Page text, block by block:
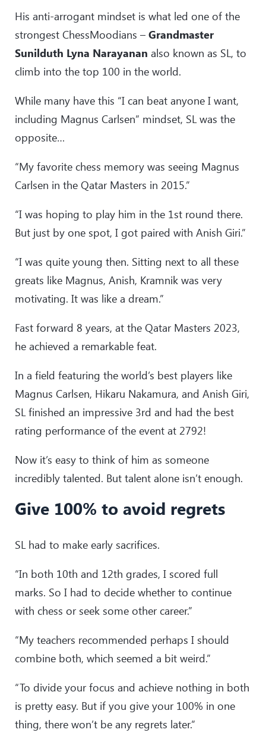
His anti-arrogant mindset is what led one of the
strongest ChessMoodians – Grandmaster
Sunilduth Lyna Narayanan also known as SL, to
climb into the top 100 in the world.
While many have this “I can beat anyone I want,
including Magnus Carlsen” mindset, SL was the
opposite…
“My favorite chess memory was seeing Magnus
Carlsen in the Qatar Masters in 2015.”
“I was hoping to play him in the 1st round there.
But just by one spot, I got paired with Anish Giri.”
“I was quite young then. Sitting next to all these
greats like Magnus, Anish, Kramnik was very
motivating. It was like a dream.”
Fast forward 8 years, at the Qatar Masters 2023,
he achieved a remarkable feat.
In a field featuring the world’s best players like
Magnus Carlsen, Hikaru Nakamura, and Anish Giri,
SL finished an impressive 3rd and had the best
rating performance of the event at 2792!
Now it’s easy to think of him as someone
incredibly talented. But talent alone isn’t enough.
Give 100% to avoid regrets
SL had to make early sacrifices.
“In both 10th and 12th grades, I scored full
marks. So I had to decide whether to continue
with chess or seek some other career.”
“My teachers recommended perhaps I should
combine both, which seemed a bit weird.”
“To divide your focus and achieve nothing in both
is pretty easy. But if you give your 100% in one
thing, there won’t be any regrets later.”